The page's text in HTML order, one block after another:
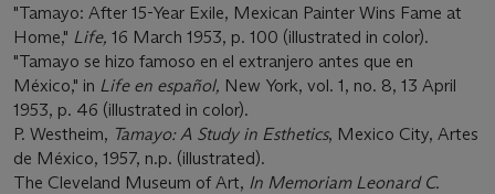
"Tamayo: After 15-Year Exile, Mexican Painter Wins Fame at
Home," Life, 16 March 1953, p. 100 (illustrated in color).
"Tamayo se hizo famoso en el extranjero antes que en
México," in Life en español, New York, vol. 1, no. 8, 13 April
1953, p. 46 (illustrated in color).
P. Westheim, Tamayo: A Study in Esthetics, Mexico City, Artes
de México, 1957, n.p. (illustrated).
The Cleveland Museum of Art, In Memoriam Leonard C.